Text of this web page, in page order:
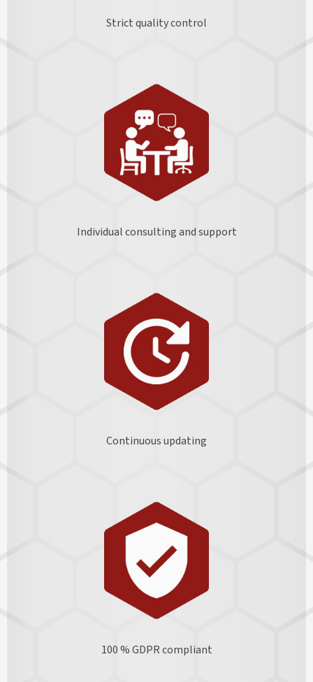
Strict quality control
Individual consulting and support
Continuous updating
100 % GDPRcompliant